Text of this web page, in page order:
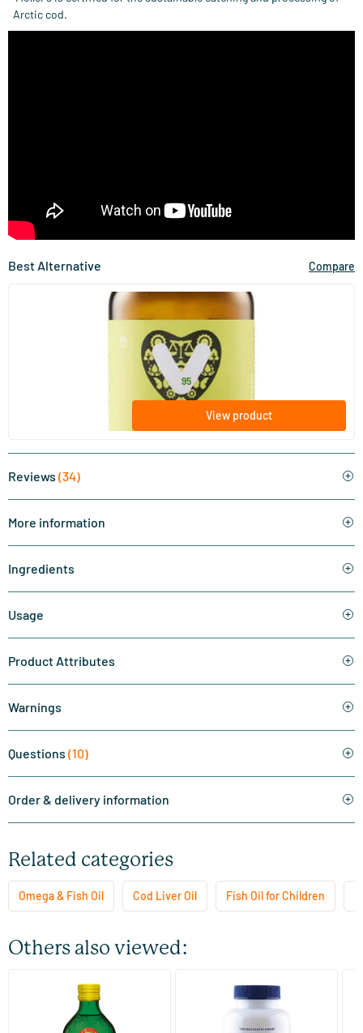
Arctic cod.
Best Alternative Compare
(67)
Vegan Algae Oil
60/​120 plant-based softgels
Vitaminstore
from32 .95
View product
Reviews (34)
More information
Ingredients
Usage
Product Attributes
Warnings
Questions (10)
Order & delivery information
Related categories
Omega & Fish Oil Cod Liver Oil Fish Oil for Children
Others also viewed:
(9)
Möller’s Omega-3 Natural
(Möller’s fish oil)
(1)
GLA & EPA